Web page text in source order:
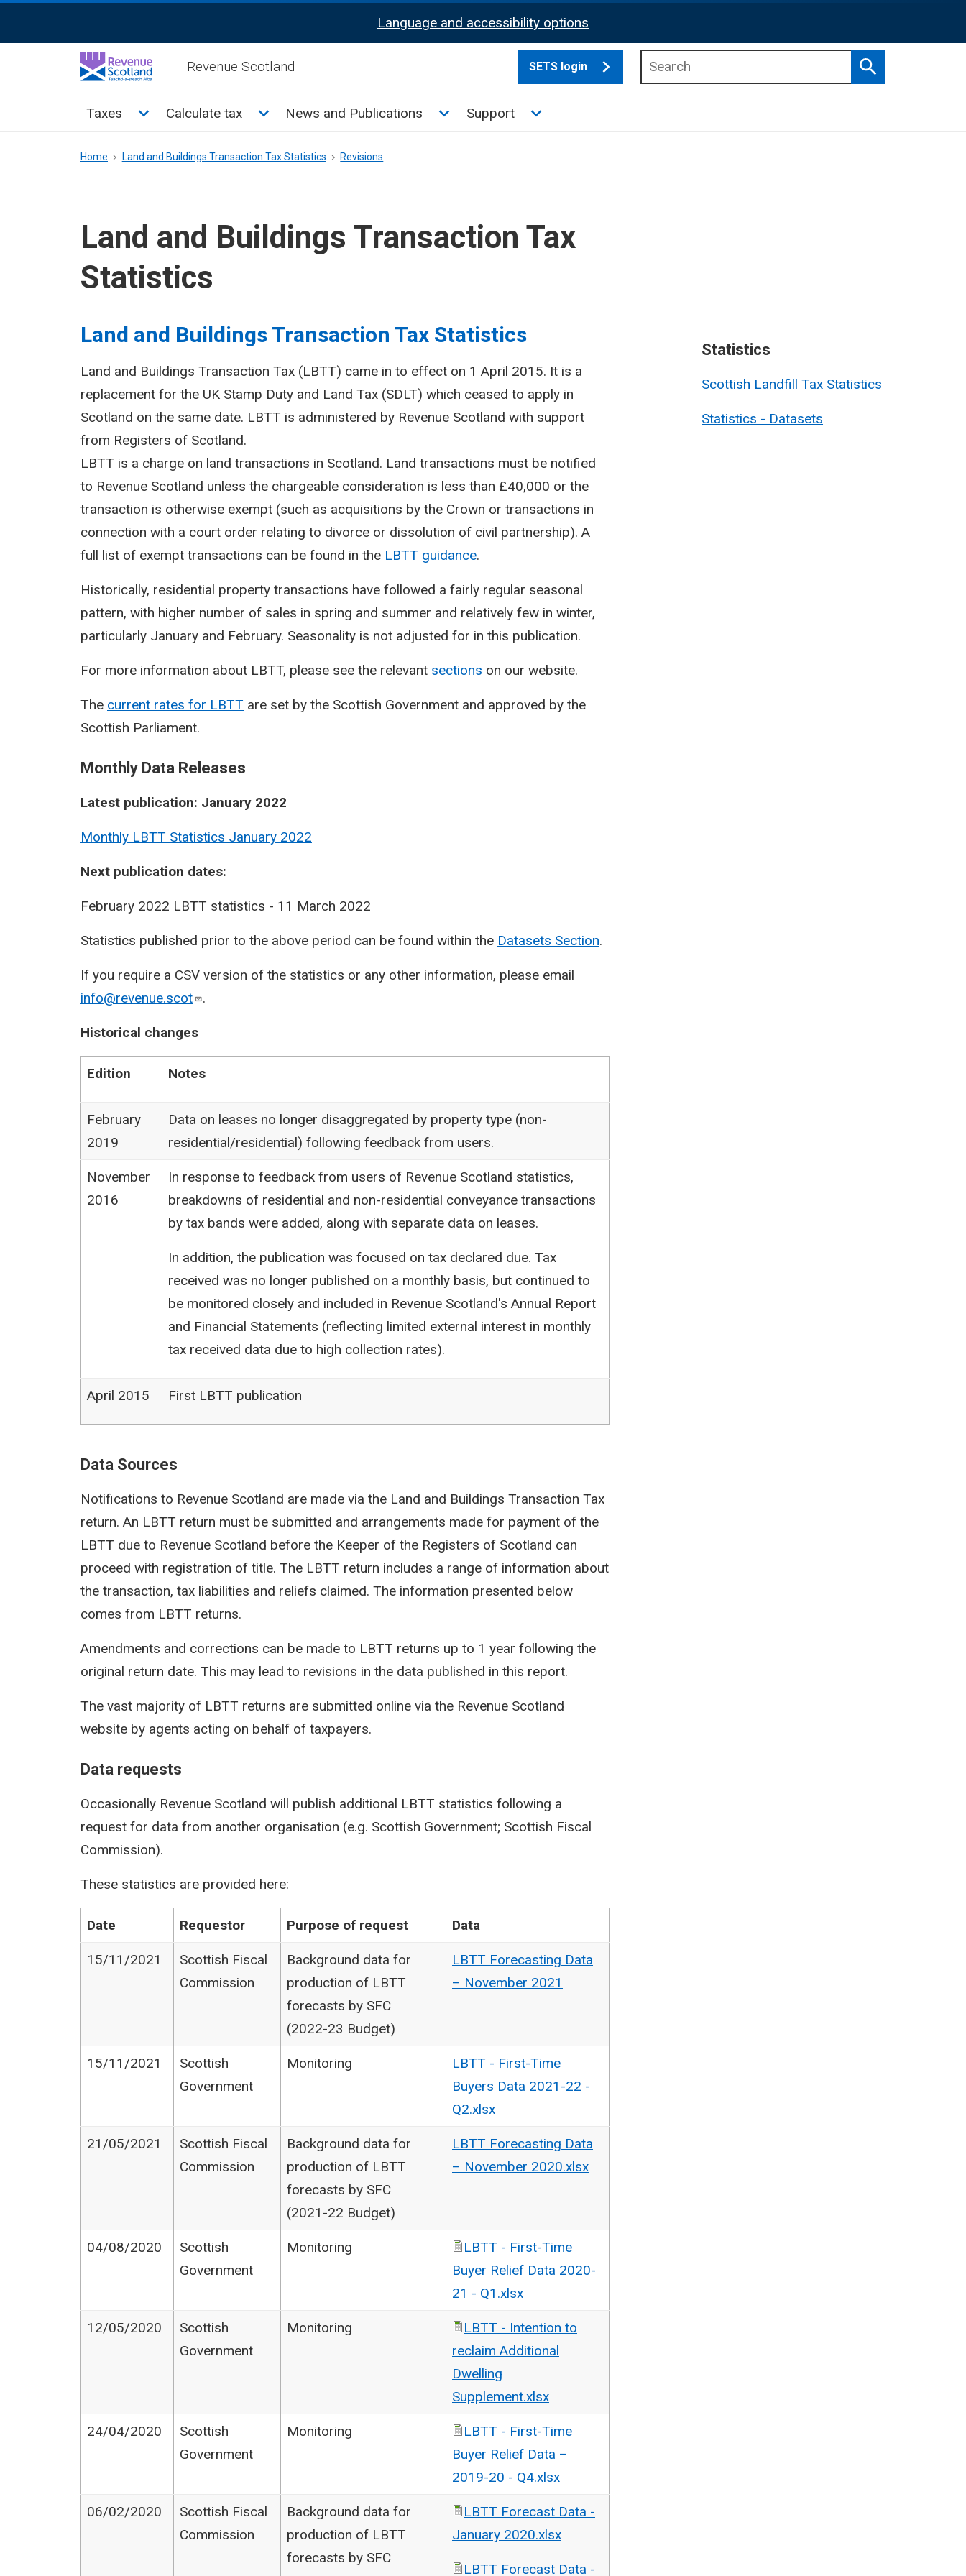
Activation
Language and accessibility options
Revenue Scotland SETS login
Search
Main
Taxes Toggle Taxes sub menu
Calculate tax Toggle Calculate tax sub menu
News and Publications Toggle News and Publications sub menu
Support Toggle Support sub menu
Breadcrumb
Home Land and Buildings Transaction Tax Statistics Revisions
Land and Buildings Transaction Tax
Statistics
Statistics
Scottish Landfill Tax Statistics
Statistics - Datasets
Land and Buildings Transaction Tax Statistics
Land and Buildings Transaction Tax (LBTT) came in to effect on 1 April 2015. It is a
replacement for the UK Stamp Duty and Land Tax (SDLT) which ceased to apply in
Scotland on the same date. LBTT is administered by Revenue Scotland with support
from Registers of Scotland.
LBTT is a charge on land transactions in Scotland. Land transactions must be notified
to Revenue Scotland unless the chargeable consideration is less than £40,000 or the
transaction is otherwise exempt (such as acquisitions by the Crown or transactions in
connection with a court order relating to divorce or dissolution of civil partnership). A
full list of exempt transactions can be found in the LBTT guidance.
Historically, residential property transactions have followed a fairly regular seasonal
pattern, with higher number of sales in spring and summer and relatively few in winter,
particularly January and February. Seasonality is not adjusted for in this publication.
For more information about LBTT, please see the relevant sections on our website.
The current rates for LBTT are set by the Scottish Government and approved by the
Scottish Parliament.
Monthly Data Releases
Latest publication: January 2022
Monthly LBTT Statistics January 2022
Next publication dates:
February 2022 LBTT statistics - 11 March 2022
Statistics published prior to the above period can be found within the Datasets Section.
If you require a CSV version of the statistics or any other information, please email
info@revenue.scot
.
Historical changes
Edition Notes
February
2019
Data on leases no longer disaggregated by property type (non-
residential/residential) following feedback from users.
November
2016
In response to feedback from users of Revenue Scotland statistics,
breakdowns of residential and non-residential conveyance transactions
by tax bands were added, along with separate data on leases.
In addition, the publication was focused on tax declared due. Tax
received was no longer published on a monthly basis, but continued to
be monitored closely and included in Revenue Scotland's Annual Report
and Financial Statements (reflecting limited external interest in monthly
tax received data due to high collection rates).
April 2015 First LBTT publication
Data Sources
Notifications to Revenue Scotland are made via the Land and Buildings Transaction Tax
return. An LBTT return must be submitted and arrangements made for payment of the
LBTT due to Revenue Scotland before the Keeper of the Registers of Scotland can
proceed with registration of title. The LBTT return includes a range of information about
the transaction, tax liabilities and reliefs claimed. The information presented below
comes from LBTT returns.
Amendments and corrections can be made to LBTT returns up to 1 year following the
original return date. This may lead to revisions in the data published in this report.
The vast majority of LBTT returns are submitted online via the Revenue Scotland
website by agents acting on behalf of taxpayers.
Data requests
Occasionally Revenue Scotland will publish additional LBTT statistics following a
request for data from another organisation (e.g. Scottish Government; Scottish Fiscal
Commission).
These statistics are provided here:
Date Requestor Purpose of request Data
15/11/2021
Scottish Fiscal
Commission
Background data for
production of LBTT
forecasts by SFC
(2022-23 Budget)
LBTT Forecasting Data
– November 2021
15/11/2021
Scottish
Government
Monitoring
LBTT - First-Time
Buyers Data 2021-22 -
Q2.xlsx
21/05/2021
Scottish Fiscal
Commission
Background data for
production of LBTT
forecasts by SFC
(2021-22 Budget)
LBTT Forecasting Data
– November 2020.xlsx
04/08/2020
Scottish
Government
Monitoring
LBTT - First-Time
Buyer Relief Data 2020-
21 - Q1.xlsx
12/05/2020
Scottish
Government
Monitoring
LBTT - Intention to
reclaim Additional
Dwelling
Supplement.xlsx
24/04/2020
Scottish
Government
Monitoring
LBTT - First-Time
Buyer Relief Data –
2019-20 - Q4.xlsx
06/02/2020
Scottish Fiscal
Commission
Background data for
production of LBTT
forecasts by SFC
LBTT Forecast Data -
January 2020.xlsx
LBTT Forecast Data -